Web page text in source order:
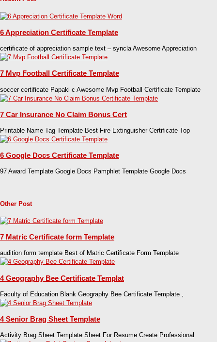
6 Appreciation Certificate Template
certificate of appreciation sample text – syncla Awesome Appreciation
7 Mvp Football Certificate Template
soccer certificate Papaki c Awesome Mvp Football Certificate Template
7 Car Insurance No Claim Bonus Cert
Printable Name Tag Template Best Fire Extinguisher Certificate Top
6 Google Docs Certificate Template
97 Award Template Google Docs Pamphlet Template Google Docs
Other Post
7 Matric Certificate form Template
audition form template Best of Matric Certificate Form Template
4 Geography Bee Certificate Templat
Faculty of Education Blank Geography Bee Certificate Template ,
4 Senior Brag Sheet Template
Activity Brag Sheet Template Sheet For Resume Create Professional